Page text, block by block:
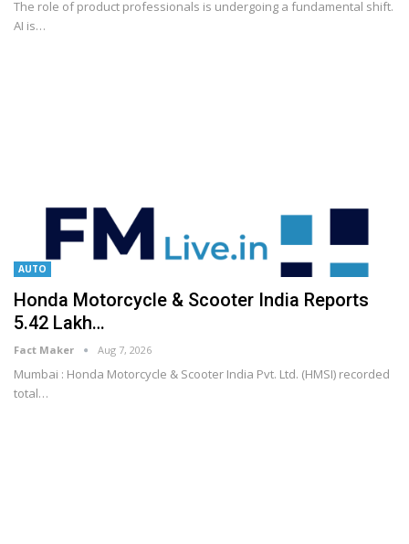
The role of product professionals is undergoing a fundamental shift.
AI is…
AUTO
Honda Motorcycle & Scooter India Reports
5.42 Lakh…
Fact Maker Aug 7, 2026
Mumbai : Honda Motorcycle & Scooter India Pvt. Ltd. (HMSI) recorded
total…